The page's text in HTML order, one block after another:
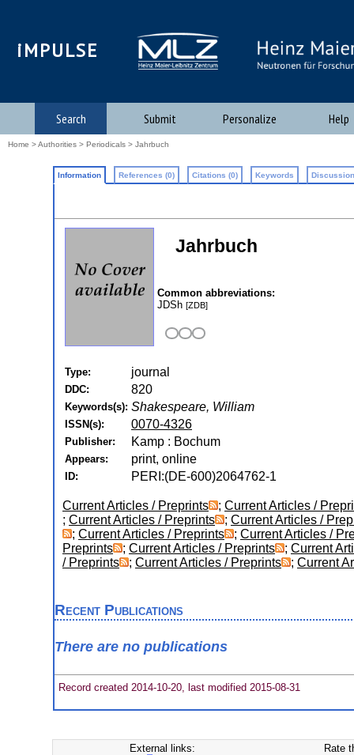
iMPULSE
Search Submit Personalize Help
Home >Authorities > Periodicals > Jahrbuch
Information References (0) Citations (0) Keywords
Jahrbuch
Common abbreviations:
JDSh [ZDB]
Type: journal
DDC: 820
Keywords(s): Shakespeare, William
ISSN(s): 0070-4326
Publisher: Kamp : Bochum
Appears: print, online
ID: PERI:(DE-600)2064762-1
Current Articles / Preprints ; Current Articles /
; Current Articles / Preprints ; Current Articles /
; Current Articles / Preprints ; Current Articles /
Preprints
; Current Articles / Preprints ; Current
/ Preprints
; Current Articles / Preprints ; Current
Recent Publications
There are no publications
Record created 2014-10-20, last modified 2015-08-31
External links:
Rate